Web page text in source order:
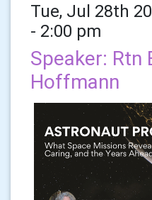
Tue, Jul 28th
- 2:00 pm
Speaker: Rtn
Hoffmann